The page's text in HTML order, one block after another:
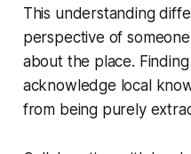
This understanding
perspective of
about the place.
acknowledge local
from being purely